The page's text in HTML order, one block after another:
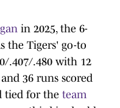
in 2025, the 6-
the Tigers' go-to
.407/.480 with 12
36 runs scored
tied for the team